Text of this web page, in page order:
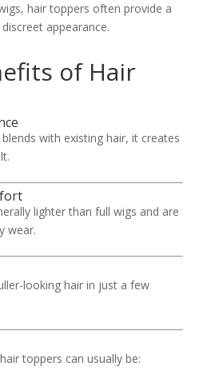
hair toppers often provide a
appearance.
of Hair
with existing hair, it creates
lighter than full wigs and are
wear.
looking hair in just a few
toppers can usually be: